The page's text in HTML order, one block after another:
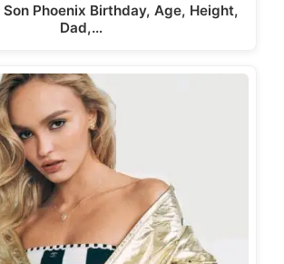
Son Phoenix Birthday, Age, Height,
Dad,…